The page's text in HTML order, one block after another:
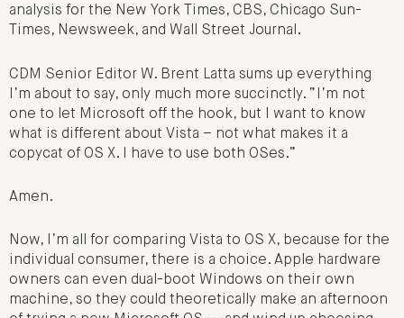
analysis for the New York Times, CBS, Chicago Sun-
Times, Newsweek, and Wall Street Journal.
CDM Senior Editor W. Brent Latta sums up everything
I’m about to say, only much more succinctly. “I’m not
one to let Microsoft off the hook, but I want to know
what is different about Vista – not what makes it a
copycat of OS X. I have to use both OSes.”
Amen.
Now, I’m all for comparing Vista to OS X, because for the
individual consumer, there is a choice. Apple hardware
owners can even dual-boot Windows on their own
machine, so they could theoretically make an afternoon